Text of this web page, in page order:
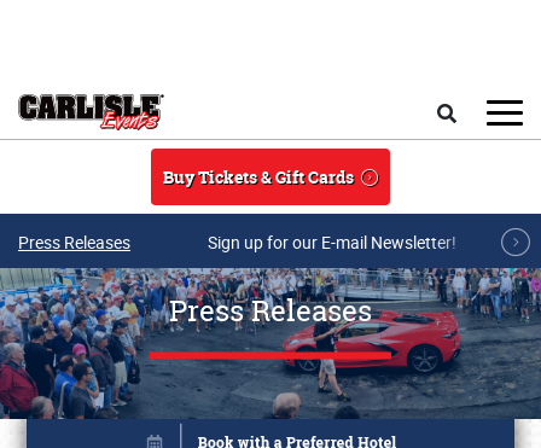
Buy Tickets & Gift Cards
Press Releases Sign up for our E-mail Newsletter!
Press Releases